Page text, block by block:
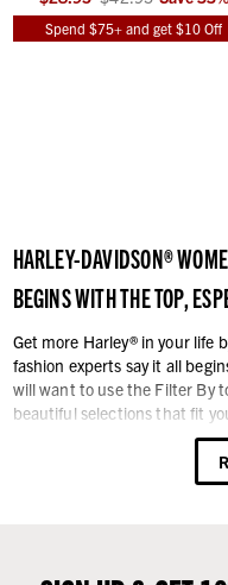
Spend $75+ and get $10 Off
HARLEY-DAVIDSON®
BEGINS WITH THE TOP,
Get more Harley® in your life
fashion experts say it all
will want to use the Filter By
beautiful selections that fit
preference. Otherwise,
Our tops styling includes
You’ll find all sorts of